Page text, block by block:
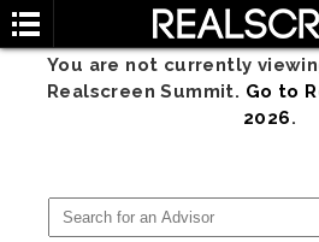
You are not currently
Realscreen Summit. Go to
2026.